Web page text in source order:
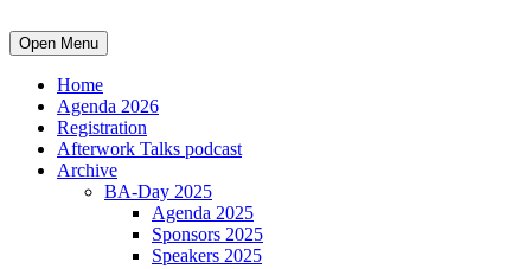
Open Menu
Home
Agenda 2026
Registration
Afterwork Talks podcast
Archive
BA-Day 2025
Agenda 2025
Sponsors 2025
Speakers 2025